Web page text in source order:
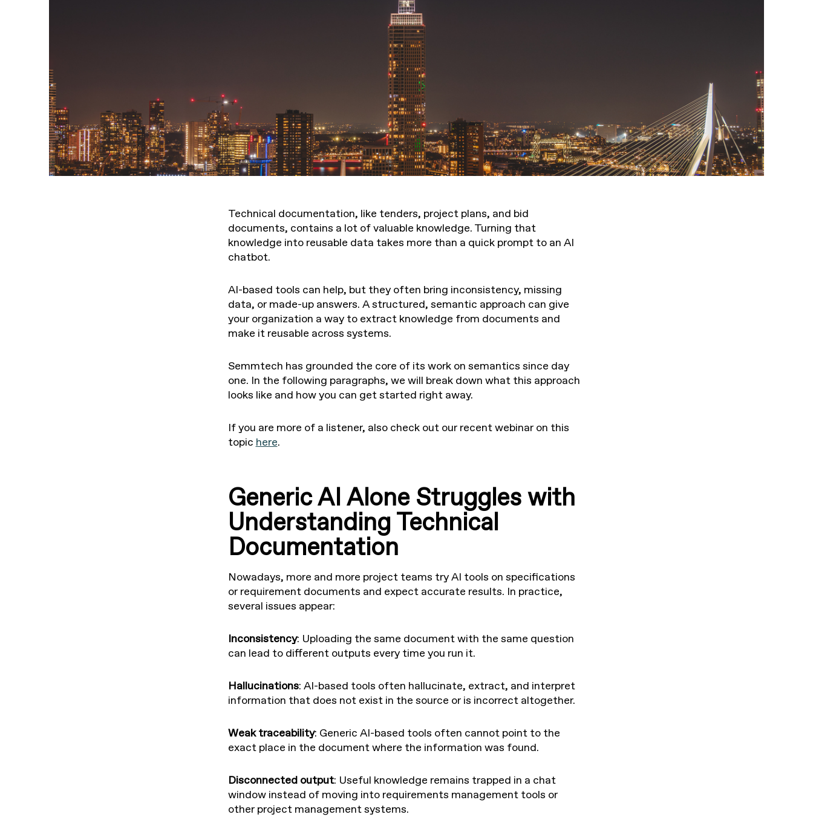
Technical documentation, like tenders, project plans, and bid
documents, contains a lot of valuable knowledge. Turning that
knowledge into reusable data takes more than a quick prompt to an AI
chatbot.
AI-based tools can help, but they often bring inconsistency, missing
data, or made-up answers. A structured, semantic approach can give
your organization a way to extract knowledge from documents and
make it reusable across systems.
Semmtech has grounded the core of its work on semantics since day
one. In the following paragraphs, we will break down what this approach
looks like and how you can get started right away.
If you are more of a listener, also check out our recent webinar on this
topic here.
Generic AI Alone Struggles with
Understanding Technical
Documentation
Nowadays, more and more project teams try AI tools on specifications
or requirement documents and expect accurate results. In practice,
several issues appear:
Inconsistency: Uploading the same document with the same question
can lead to different outputs every time you run it.
Hallucinations: AI-based tools often hallucinate, extract, and interpret
information that does not exist in the source or is incorrect altogether.
Weak traceability: Generic AI-based tools often cannot point to the
exact place in the document where the information was found.
Disconnected output: Useful knowledge remains trapped in a chat
window instead of moving into requirements management tools or
other project management systems.